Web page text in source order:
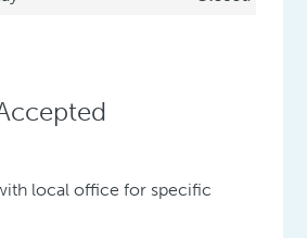
local office for specific